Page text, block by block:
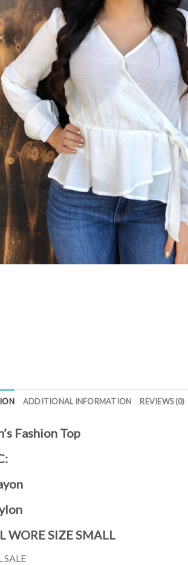
ADDITIONAL INFORMATION REVIEWS (0)
Fashion Top
WORE SIZE SMALL
SALE